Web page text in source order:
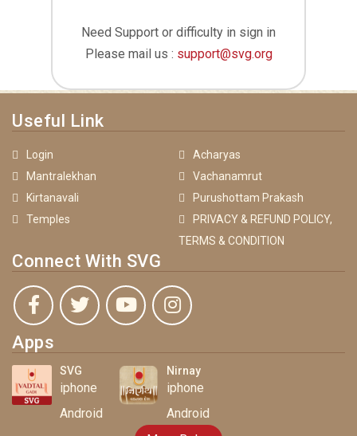
Need Support or difficulty in sign in
Please mail us : support@svg.org
Useful Link
Login
Acharyas
Mantralekhan
Vachanamrut
Kirtanavali
Purushottam Prakash
Temples
PRIVACY & REFUND POLICY,
TERMS & CONDITION
Connect With SVG
Apps
SVG
iphone
Android
Nirnay
iphone
Android